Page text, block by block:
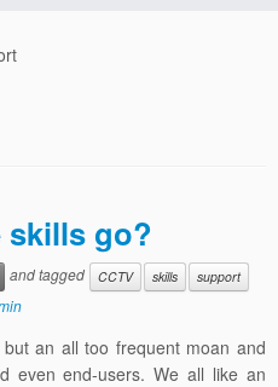
skills go?
and tagged CCTV skills
support
an all too frequent moan and
even end-users. We all like an